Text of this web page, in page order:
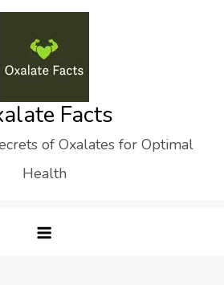
Facts
of Oxalates for Optimal
Health